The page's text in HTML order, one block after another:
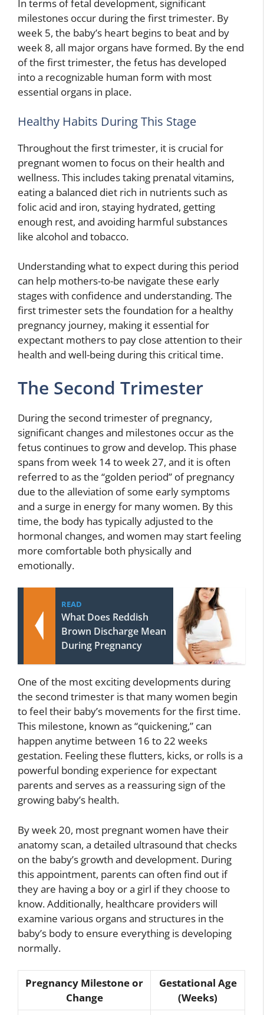
In terms of fetal development, significant
milestones occur during the first trimester. By
week 5, the baby’s heart begins to beat and by
week 8, all major organs have formed. By the end
of the first trimester, the fetus has developed
into a recognizable human form with most
essential organs in place.
Healthy Habits During This Stage
Throughout the first trimester, it is crucial for
pregnant women to focus on their health and
wellness. This includes taking prenatal vitamins,
eating a balanced diet rich in nutrients such as
folic acid and iron, staying hydrated, getting
enough rest, and avoiding harmful substances
like alcohol and tobacco.
Understanding what to expect during this period
can help mothers-to-be navigate these early
stages with confidence and understanding. The
first trimester sets the foundation for a healthy
pregnancy journey, making it essential for
expectant mothers to pay close attention to their
health and well-being during this critical time.
The Second Trimester
During the second trimester of pregnancy,
significant changes and milestones occur as the
fetus continues to grow and develop. This phase
spans from week 14 to week 27, and it is often
referred to as the “golden period” of pregnancy
due to the alleviation of some early symptoms
and a surge in energy for many women. By this
time, the body has typically adjusted to the
hormonal changes, and women may start feeling
more comfortable both physically and
emotionally.
READ
What Does Reddish
Brown Discharge Mean
During Pregnancy
One of the most exciting developments during
the second trimester is that many women begin
to feel their baby’s movements for the first time.
This milestone, known as “quickening,” can
happen anytime between 16 to 22 weeks
gestation. Feeling these flutters, kicks, or rolls is a
powerful bonding experience for expectant
parents and serves as a reassuring sign of the
growing baby’s health.
By week 20, most pregnant women have their
anatomy scan, a detailed ultrasound that checks
on the baby’s growth and development. During
this appointment, parents can often find out if
they are having a boy or a girl if they choose to
know. Additionally, healthcare providers will
examine various organs and structures in the
baby’s body to ensure everything is developing
normally.
Pregnancy Milestone or
Change
Gestational Age
(Weeks)